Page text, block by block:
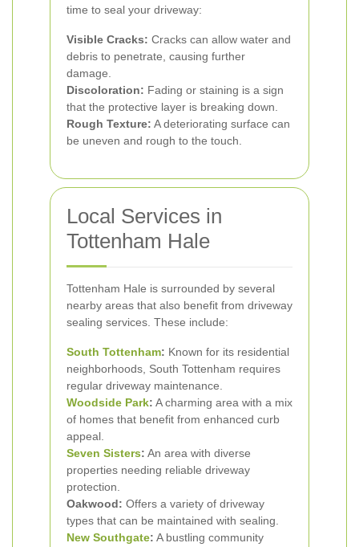
time to seal your driveway:
Visible Cracks: Cracks can allow water and
debris to penetrate, causing further
damage.
Discoloration: Fading or staining is a sign
that the protective layer is breaking down.
Rough Texture: A deteriorating surface can
be uneven and rough to the touch.
Local Services in
Tottenham Hale
Tottenham Hale is surrounded by several
nearby areas that also benefit from driveway
sealing services. These include:
South Tottenham: Known for its residential
neighborhoods, South Tottenham requires
regular driveway maintenance.
Woodside Park: A charming area with a mix
of homes that benefit from enhanced curb
appeal.
Seven Sisters: An area with diverse
properties needing reliable driveway
protection.
Oakwood: Offers a variety of driveway
types that can be maintained with sealing.
New Southgate: A bustling community